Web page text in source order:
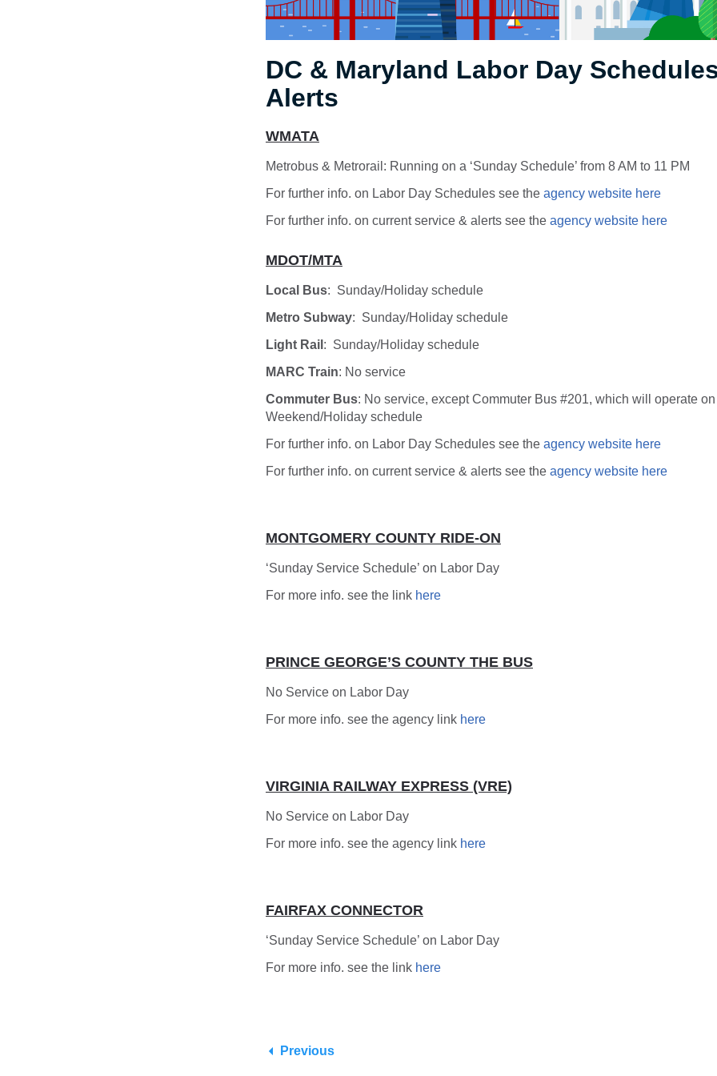
DC & Maryland Labor Day
Alerts
WMATA
Metrobus & Metrorail: Running on a ‘Sunday Schedule’ from 8 AM to 11 PM
For further info. on Labor Day Schedules see the agency website here
For further info. on current service & alerts see the agency website here
MDOT/MTA
Local Bus: Sunday/Holiday schedule
Metro Subway: Sunday/Holiday schedule
Light Rail : Sunday/Holiday schedule
MARC Train: No service
Commuter Bus: No service, except Commuter Bus #201, which will operate
Weekend/Holiday schedule
For further info. on Labor Day Schedules see the agency website here
For further info. on current service & alerts see the agency website here
MONTGOMERY COUNTY RIDE-ON
‘Sunday Service Schedule’ on Labor Day
For more info. see the link here
PRINCE GEORGE’S COUNTY THE BUS
No Service on Labor Day
For more info. see the agency link here
VIRGINIA RAILWAY EXPRESS (VRE)
No Service on Labor Day
For more info. see the agency link here
FAIRFAX CONNECTOR
‘Sunday Service Schedule’ on Labor Day
For more info. see the link here
Previous